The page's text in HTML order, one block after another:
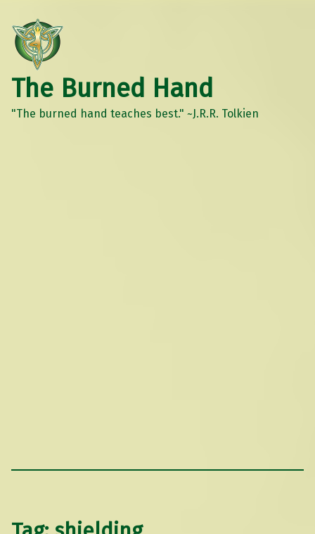
The Burned Hand
"The burned hand teaches best." ~J.R.R. Tolkien